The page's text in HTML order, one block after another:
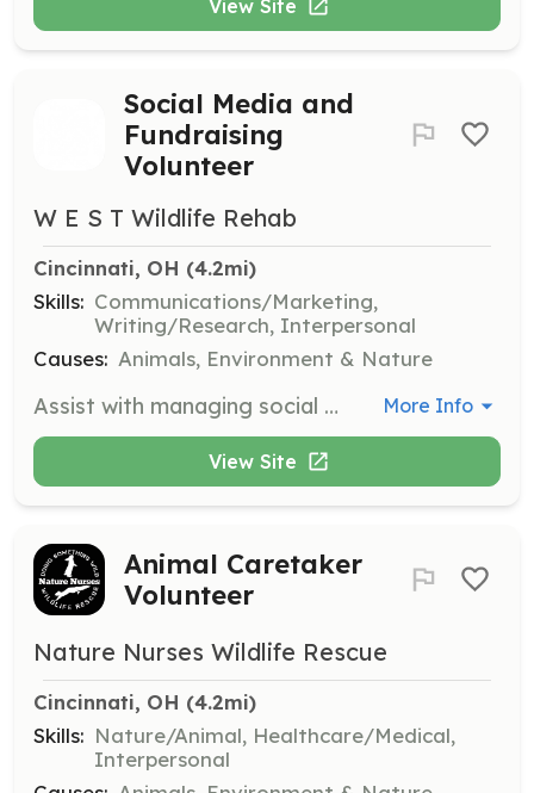
View Site
Social Media and
Fundraising
Volunteer
W E S T Wildlife Rehab
Cincinnati, OH (4.2mi)
Skills: Communications/Marketing,
Writing/Research, Interpersonal
Causes: Animals, Environment & Nature
Assist with managing social media accounts and fundraising activities to support the organization's mission. Volunteers will help raise awareness and gather resources for wildlife rehabilitation. More Info
View Site
Animal Caretaker
Volunteer
Nature Nurses Wildlife Rescue
Cincinnati, OH (4.2mi)
Skills: Nature/Animal, Healthcare/Medical,
Interpersonal